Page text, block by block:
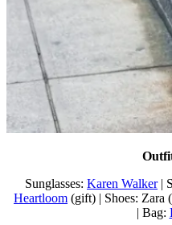
Sunglasses: Karen Walker|
Heartloom (gift) | Shoes: Zara
| Bag: